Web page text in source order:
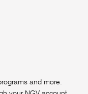
and more.